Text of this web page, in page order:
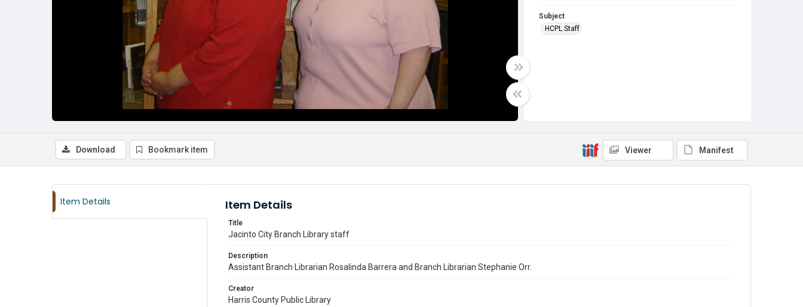
Subject
HCPL Staff
Download Bookmark item Viewer Manifest
Item Details Item Details
Title
Jacinto City Branch Library staff
Description
Assistant Branch Librarian Rosalinda Barrera and Branch Librarian Stephanie Orr.
Creator
Harris County Public Library